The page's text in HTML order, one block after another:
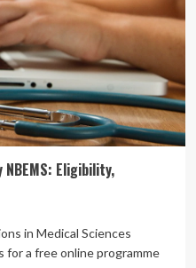
Eligibility,
in Medical Sciences
for a free online programme